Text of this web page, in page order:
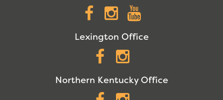
Facebook
Instagram
Lexington Office
Facebook
Northern Kentucky Office